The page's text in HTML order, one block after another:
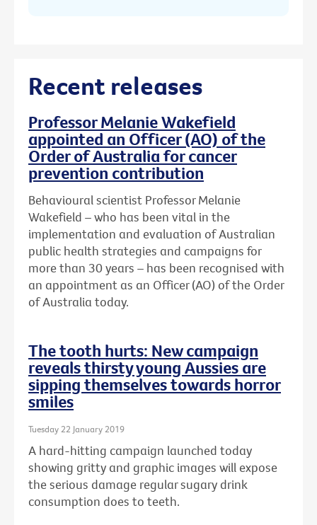
Recent releases
Professor Melanie Wakefield
appointed an Officer (AO) of the
Order of Australia for cancer
prevention contribution
Behavioural scientist Professor Melanie
Wakefield – who has been vital in the
implementation and evaluation of Australian
public health strategies and campaigns for
more than 30 years – has been recognised with
an appointment as an Officer (AO) of the Order
of Australia today.
The tooth hurts: New campaign
reveals thirsty young Aussies are
sipping themselves towards horror
smiles
Tuesday 22 January 2019
A hard-hitting campaign launched today
showing gritty and graphic images will expose
the serious damage regular sugary drink
consumption does to teeth.